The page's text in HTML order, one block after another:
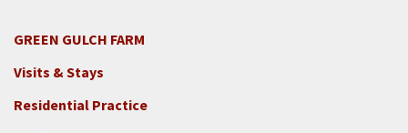
Footer
2c
-
GREEN GULCH FARM
Visits & Stays
Residential Practice